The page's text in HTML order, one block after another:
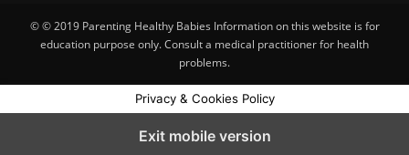
© © 2019 Parenting Healthy Babies Information on this website is for
education purpose only. Consult a medical practitioner for health
problems.
Privacy & Cookies Policy
Exit mobile version